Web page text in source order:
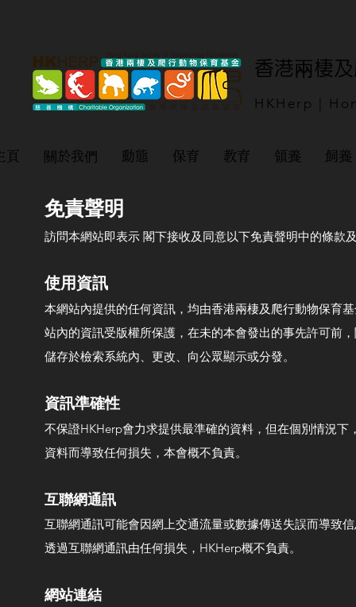
香港兩棲
HKHerp |
頁 關於我們 動態 保育 教育 領養 飼養
免責聲明
訪問本網站即表示 閣下接收及同意以下免責聲明中的條款
使用資訊
本網站內提供的任何資訊，均由香港兩棲及爬行動物保育
站內的資訊受版權所保護，在未的本會發出的事先許可前
儲存於檢索系統內、更改、向公眾顯示或分發。
​資訊準確性
不保證HKHerp會力求提供最準確的資料，但在個別情況
資料而導致任何損失，本會概不負責。
互聯網通訊
互聯網通訊可能會因網上交通流量或數據傳送失誤而導致
透過互聯網通訊由任何損失，HKHerp概不負責。
網站連結